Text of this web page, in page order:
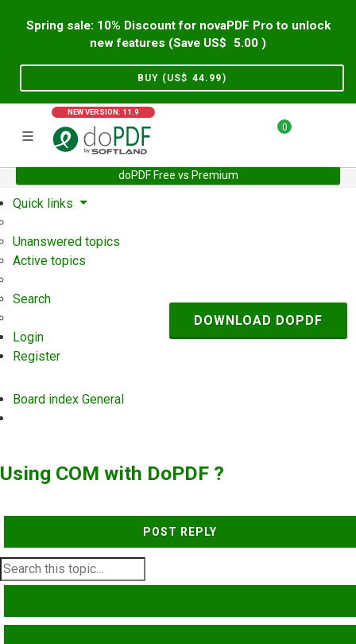
Spring sale: 10% Discount for novaPDF Pro to unlock
new features (Save US$
5.00 )
BUY (US$ 44.99)
NEW VERSION: 11.9
0
doPDF Free vs Premium
Home Support User Forum
Quick links
Unanswered topics
Active topics
Search
Login
Register
Board index General
DOWNLOAD DOPDF
Using COM with DoPDF ?
POST REPLY